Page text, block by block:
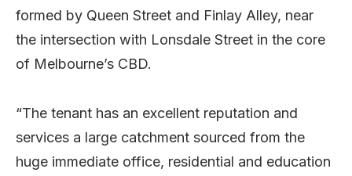
formed by Queen Street and Finlay Alley, near
the intersection with Lonsdale Street in the core
of Melbourne’s CBD.
“The tenant has an excellent reputation and
services a large catchment sourced from the
huge immediate office, residential and education